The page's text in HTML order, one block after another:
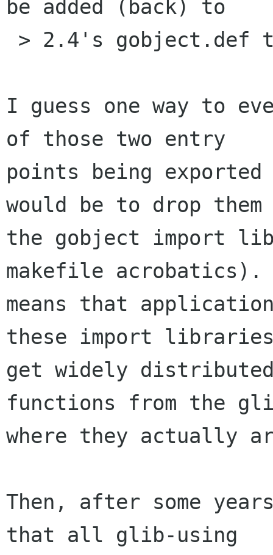
be added (back) to
I guess one way to
of those two entry
points being
would be to drop them
the gobject import
makefile acrobatics).
means that
these import
get widely
functions from the
where they actually
Then, after some
that all glib-using